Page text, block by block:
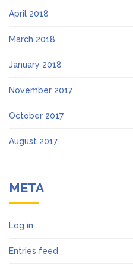
April 2018
March 2018
January 2018
November 2017
October 2017
August 2017
META
Log in
Entries feed